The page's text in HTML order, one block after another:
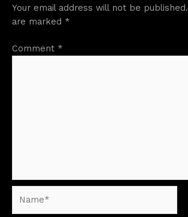
Your email address will not be published.
are marked *
Comment *